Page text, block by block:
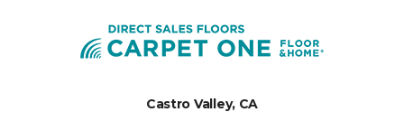
Castro Valley, CA